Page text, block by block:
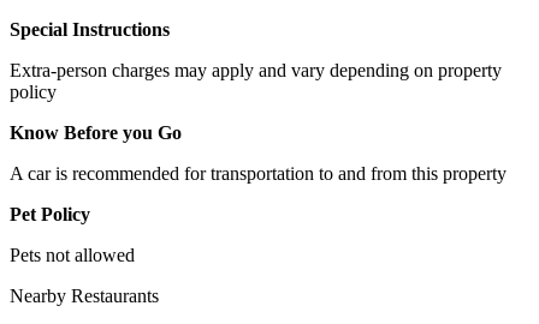
Special Instructions
Extra-person charges may apply and vary depending on property
policy
Know Before you Go
A car is recommended for transportation to and from this property
Pet Policy
Pets not allowed
Nearby Restaurants